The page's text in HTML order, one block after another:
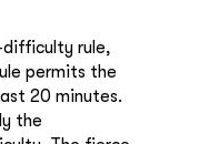
difficulty rule,
permits the
20 minutes.
the